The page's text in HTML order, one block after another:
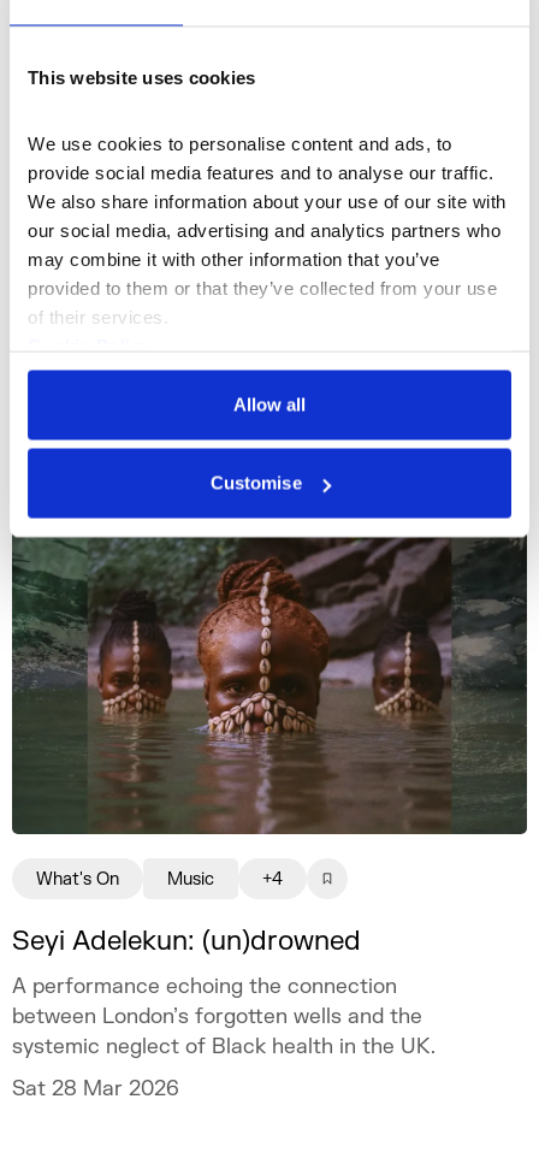
This website uses cookies
We use cookies to personalise content and ads, to
provide social media features and to analyse our traffic.
We also share information about your use of our site with
our social media, advertising and analytics partners who
may combine it with other information that you’ve
provided to them or that they’ve collected from your use
of their services.
Privacy Policy
Allow all
Customise
Tone Transmissions: Aura Satz &
A listening session led by Aura Satz,
electronic composer Éliane Radigue (1932–
2026).
Sat 28 Mar 2026
New Wing Activations
Seyi Adelekun: (un)drowned
A performance echoing the connection
between London’s forgotten wells and the
systemic neglect of Black health in the UK.
Sat 28 Mar 2026
What's On Music +4